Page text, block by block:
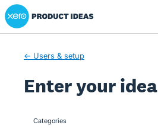
Skip
to
Xero Product Ideas homepage
← Users & setup
Enter your idea
categories